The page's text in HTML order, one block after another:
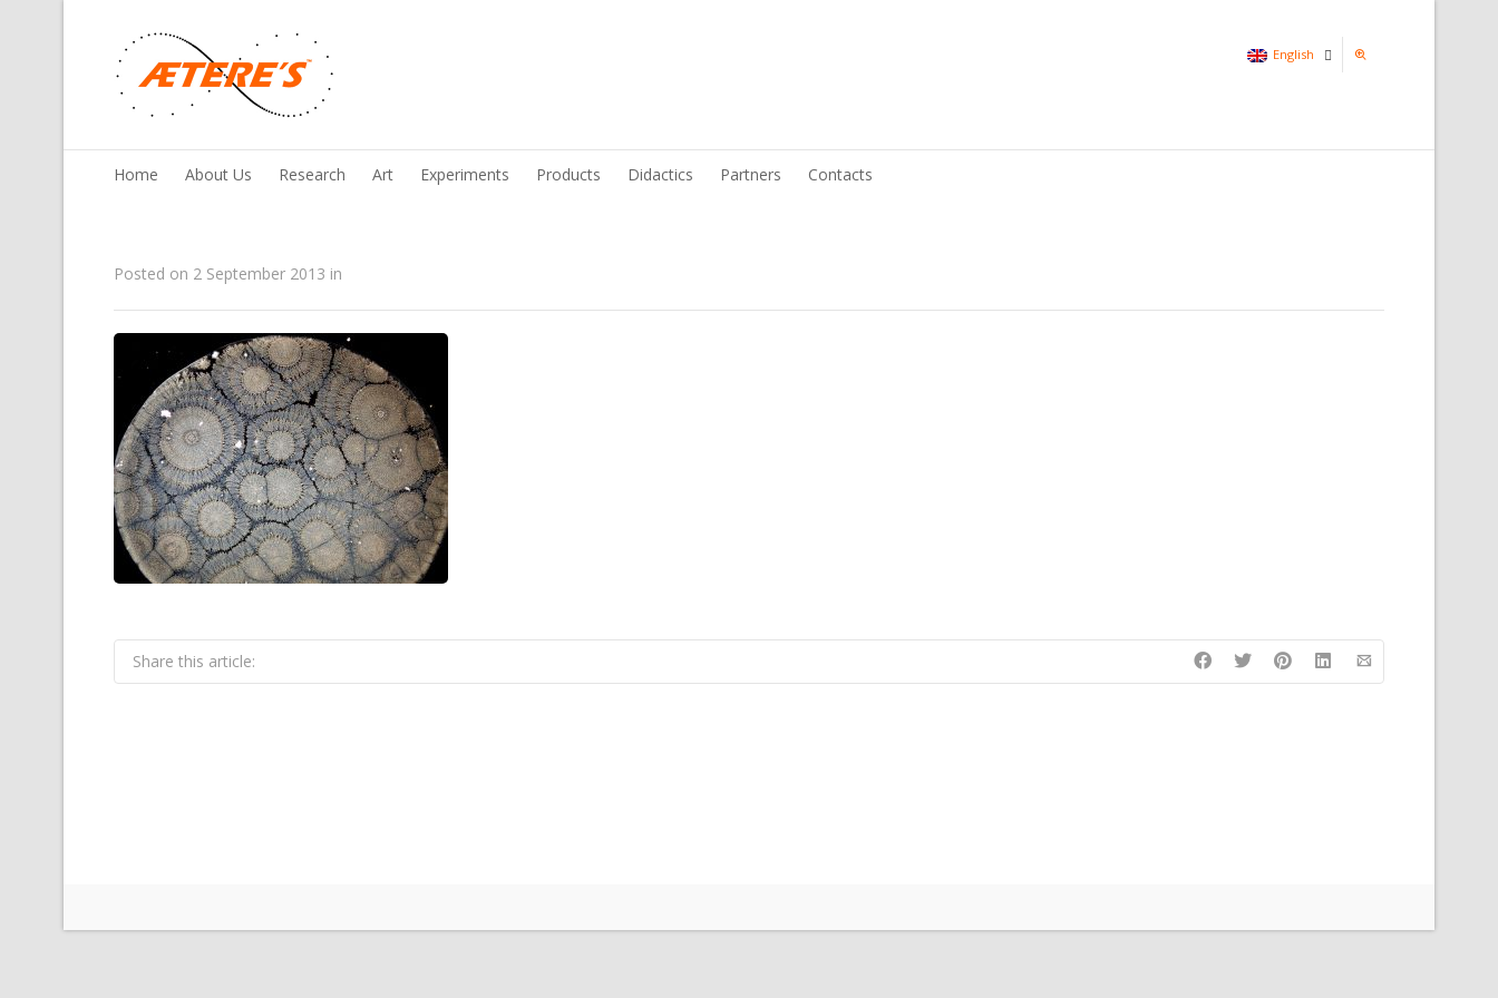
English
Italian
Home About Us Research Art Experiments Products Didactics Partners Contacts
Posted on 2 September 2013 in
Share this article: